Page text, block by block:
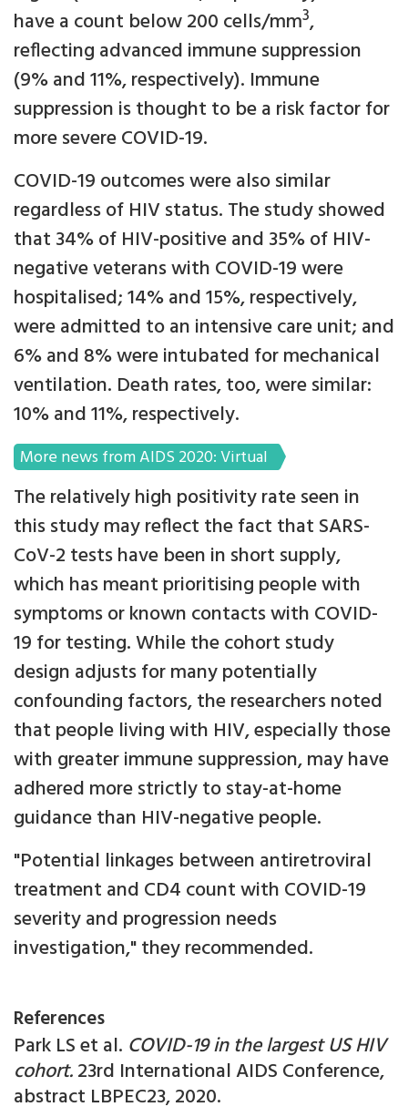
have a count below 200 cells/mm3,
reflecting advanced immune suppression
(9% and 11%, respectively). Immune
suppression is thought to be a risk factor for
more severe COVID-19.
COVID-19 outcomes were also similar
regardless of HIV status. The study showed
that 34% of HIV-positive and 35% of HIV-
negative veterans with COVID-19 were
hospitalised; 14% and 15%, respectively,
were admitted to an intensive care unit; and
6% and 8% were intubated for mechanical
ventilation. Death rates, too, were similar:
10% and 11%, respectively.
More news from AIDS 2020: Virtual
The relatively high positivity rate seen in
this study may reflect the fact that SARS-
CoV-2 tests have been in short supply,
which has meant prioritising people with
symptoms or known contacts with COVID-
19 for testing. While the cohort study
design adjusts for many potentially
confounding factors, the researchers noted
that people living with HIV, especially those
with greater immune suppression, may have
adhered more strictly to stay-at-home
guidance than HIV-negative people.
"Potential linkages between antiretroviral
treatment and CD4 count with COVID-19
severity and progression needs
investigation," they recommended.
References
Park LS et al. COVID-19 in the largest US HIV
cohort.23rd International AIDS Conference,
abstract LBPEC23, 2020.